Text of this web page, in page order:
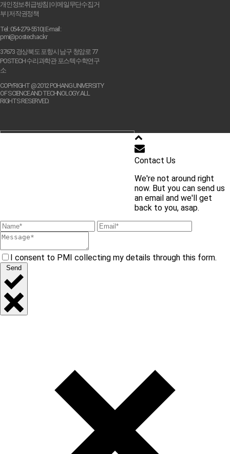
개인정보취급방침 |이메일무단수집거
부 |저작권정책
Tel : 054-279-5510 | E-mail :
pmi@postech.ac.kr
37673 경상북도 포항시 남구 청암로 77
POSTECH 수리과학관 포스텍수학연구
소
COPYRIGHT @ 2012 POHANG UNIVERSITY
OF SCIENCE AND TECHNOLOGY. ALL
RIGHTS RESERVED.
Contact Us
We're not around right
now. But you can send us
an email and we'll get
back to you, asap.
I consent to PMI collecting my details through this form.
Send